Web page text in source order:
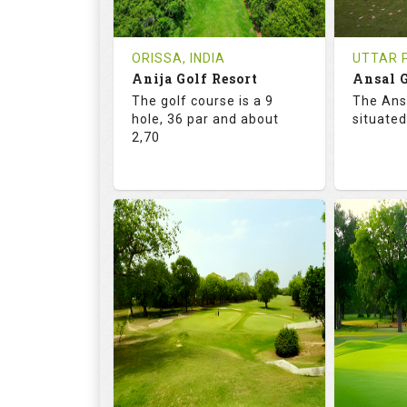
Tee Time Not Available
Details
Tee
ORISSA, INDIA
Anija Golf Resort
The golf course is a 9
hole, 36 par and about
2,70
68.2
RATINGS
9
HOLES
0
AVG SHOTS
0
REVIEWS
INR
COST
UTTAR
Ansal
The
18
0